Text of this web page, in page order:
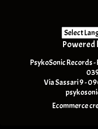
Powered
PsykoSonic Records -
Via Sassari 9 -
Ecommerce